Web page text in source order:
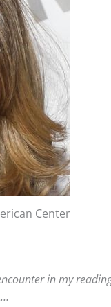
Center
in my